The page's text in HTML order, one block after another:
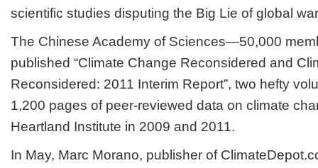
scientific studies disputing the Big Lie of global
The Chinese Academy of Sciences—50,000
published “Climate Change Reconsidered and
Reconsidered: 2011 Interim Report”, two hefty
1,200 pages of peer-reviewed data on climate
Heartland Institute in 2009 and 2011.
In May, Marc Morano, publisher of